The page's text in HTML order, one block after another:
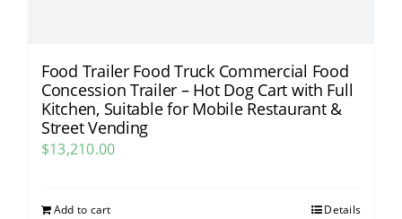
Food Trailer Food Truck Commercial Food
Concession Trailer – Hot Dog Cart with Full
Kitchen, Suitable for Mobile Restaurant &
Street Vending​
$13,210.00
Add to cart Details